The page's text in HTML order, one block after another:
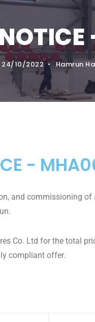
24/10/2022 • Hamrun
-
and commissioning
Co. Ltd for the total
compliant offer.